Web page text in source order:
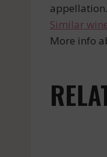
Similar
More info